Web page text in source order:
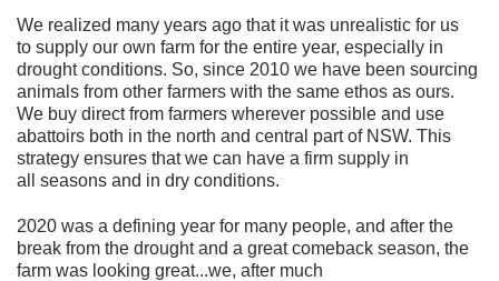
We realized many years ago that it was unrealistic for us
to supply our own farm for the entire year, especially in
drought conditions. So, since 2010 we have been sourcing
animals from other farmers with the same ethos as ours.
We buy direct from farmers wherever possible and use
abattoirs both in the north and central part of NSW. This
strategy ensures that we can have a firm supply in
all seasons and in dry conditions.
2020 was a defining year for many people, and after the
break from the drought and a great comeback season, the
farm was looking great...we, after much